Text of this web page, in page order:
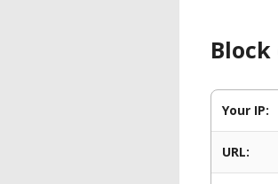
Your IP:
URL: